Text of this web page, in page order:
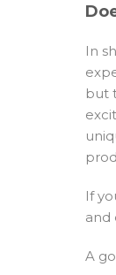
In
but
If
and
A